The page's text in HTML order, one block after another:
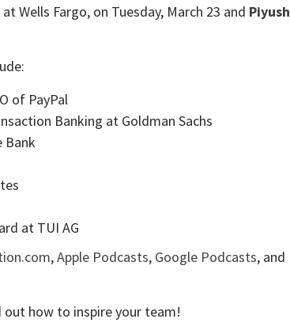
Wells Fargo, on Tuesday, March 23 and Piyush
of PayPal
Banking at Goldman Sachs
Bank
at TUI AG
,Apple Podcasts, Google Podcasts, and
how to inspire your team!